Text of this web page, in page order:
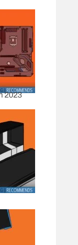
2023